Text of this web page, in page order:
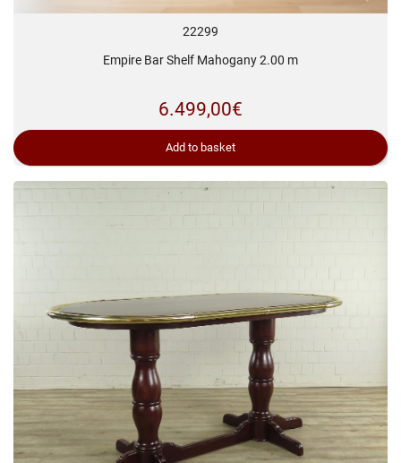
22299
Empire Bar Shelf Mahogany 2.00 m
6.499,00€
Add to basket